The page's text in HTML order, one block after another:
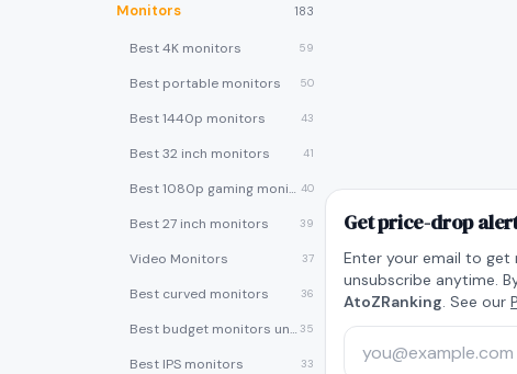
Monitors 183
Best 4K monitors 59
Best portable monitors 50
Best 1440p monitors 43
Best 32 inch monitors 41
Best 1080p gaming monitors 40
Best 27 inch monitors 39
Video Monitors 37
Best curved monitors 36
Best budget monitors under $200 35
Best IPS monitors 33
Get price-drop
Enter your email to
unsubscribe anytime.
AtoZRanking. See our